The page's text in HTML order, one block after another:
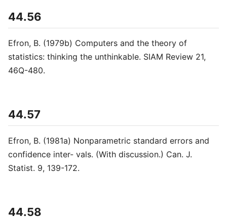
44.56
Efron, B. (1979b) Computers and the theory of
statistics: thinking the unthinkable. SIAM Review 21,
46Q-480.
44.57
Efron, B. (1981a) Nonparametric standard errors and
confidence inter- vals. (With discussion.) Can. J.
Statist. 9, 139-172.
44.58